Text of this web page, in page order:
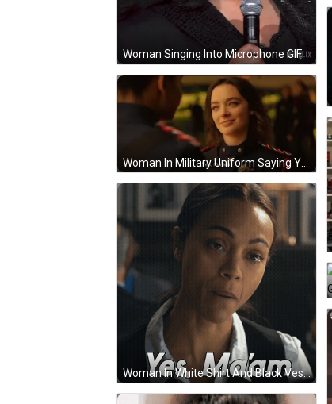
Woman Singing Into Microphone GIF
Woman In White Shirt And Black Vest Says Yes Maam GIF